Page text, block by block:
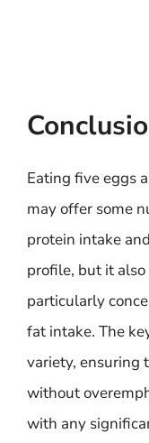
Eating five eggs
may offer some
protein intake
profile, but it
particularly
fat intake. The
variety, ensuring
without
with any